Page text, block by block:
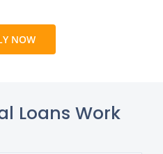
NOW
Loans Work